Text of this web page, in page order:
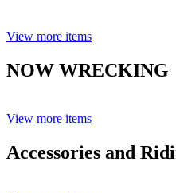
View more items
NOW WRECKING
View more items
Accessories and